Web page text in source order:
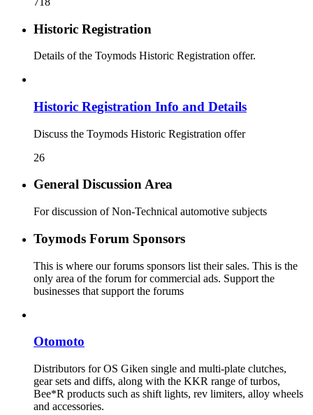
Historic Registration
Details of the Toymods Historic Registration offer.
Historic Registration Info and Details
Discuss the Toymods Historic Registration offer
26
General Discussion Area
For discussion of Non-Technical automotive subjects
Toymods Forum Sponsors
This is where our forums sponsors list their sales. This is the
only area of the forum for commercial ads. Support the
businesses that support the forums
Otomoto
Distributors for OS Giken single and multi-plate clutches,
gear sets and diffs, along with the KKR range of turbos,
Bee*R products such as shift lights, rev limiters, alloy wheels
and accessories.